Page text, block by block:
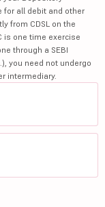
for all debit and other
from CDSL on the
is one time exercise
through a SEBI
you need not undergo
intermediary.